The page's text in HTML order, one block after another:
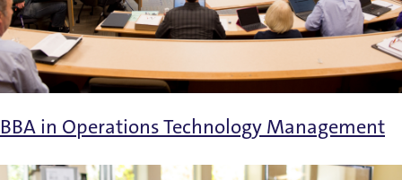
BBA in Operations Technology Management